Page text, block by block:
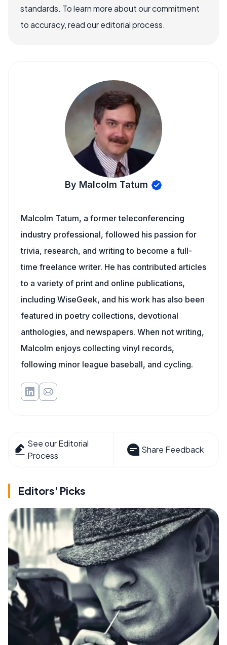
standards. To learn more about our commitment
to accuracy, read our editorial process.
By Malcolm Tatum
Malcolm Tatum, a former teleconferencing
industry professional, followed his passion for
trivia, research, and writing to become a full-
time freelance writer. He has contributed articles
to a variety of print and online publications,
including WiseGeek, and his work has also been
featured in poetry collections, devotional
anthologies, and newspapers. When not writing,
Malcolm enjoys collecting vinyl records,
following minor league baseball, and cycling.
See our Editorial
Process
Share Feedback
Editors' Picks